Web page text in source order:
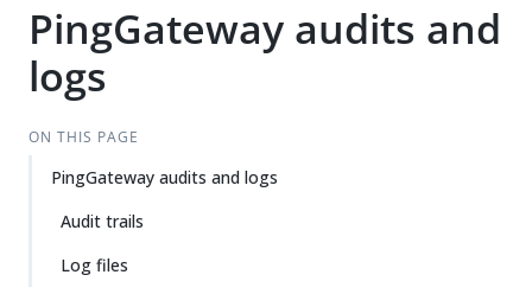
PingGateway audits and
logs
ON THIS PAGE
PingGateway audits and logs
Audit trails
Log files